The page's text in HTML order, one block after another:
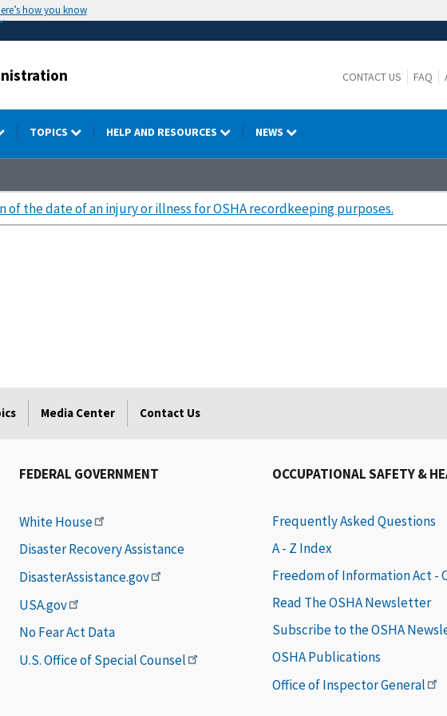
how you know
CONTACT US FAQ
TOPICS HELP AND RESOURCES NEWS
of the date of an injury or illness for OSHA recordkeeping purposes.
Media Center Contact Us
FEDERAL GOVERNMENT
White House
Disaster Recovery Assistance
DisasterAssistance.gov
USA.gov
No Fear Act Data
U.S. Office of Special Counsel
OCCUPATIONAL SAFETY &
Frequently Asked Questions
A - Z Index
Freedom of Information Act -
Read The OSHA Newsletter
Subscribe to the OSHA
OSHA Publications
Office of Inspector General